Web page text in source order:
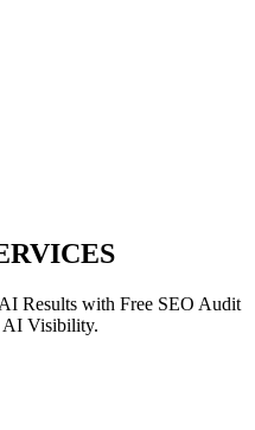
Results with Free SEO Audit
AI Visibility.